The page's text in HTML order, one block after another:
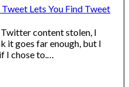
Lets You Find Tweet
Twitter content stolen, I
it goes far enough, but I
I chose to.…